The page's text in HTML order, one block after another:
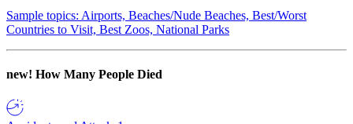
Sample topics: Airports, Beaches/Nude Beaches, Best/Worst
Countries to Visit, Best Zoos, National Parks
new! How Many People Died